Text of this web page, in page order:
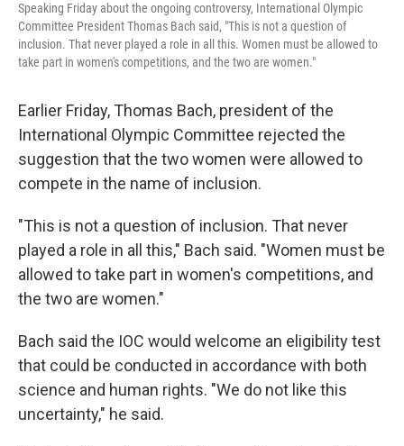
Speaking Friday about the ongoing controversy, International Olympic
Committee President Thomas Bach said, "This is not a question of
inclusion. That never played a role in all this. Women must be allowed to
take part in women's competitions, and the two are women."
Earlier Friday, Thomas Bach, president of the
International Olympic Committee rejected the
suggestion that the two women were allowed to
compete in the name of inclusion.
"This is not a question of inclusion. That never
played a role in all this," Bach said. "Women must be
allowed to take part in women's competitions, and
the two are women."
Bach said the IOC would welcome an eligibility test
that could be conducted in accordance with both
science and human rights. "We do not like this
uncertainty," he said.